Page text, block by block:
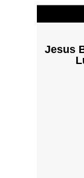
Jesus